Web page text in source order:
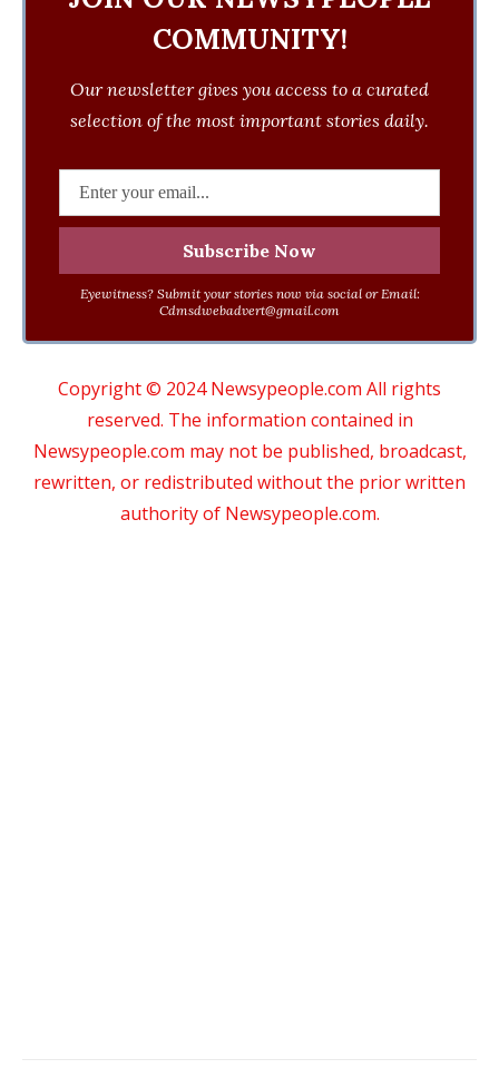
COMMUNITY!
Our newsletter gives you access to a curated
selection of the most important stories daily.
Eyewitness? Submit your stories now via social or Email:
Cdmsdwebadvert@gmail.com
Copyright © 2024 Newsypeople.com All rights
reserved. The information contained in
Newsypeople.com may not be published, broadcast,
rewritten, or redistributed without the prior written
authority of Newsypeople.com.